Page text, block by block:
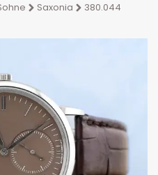
Saxonia 380.044